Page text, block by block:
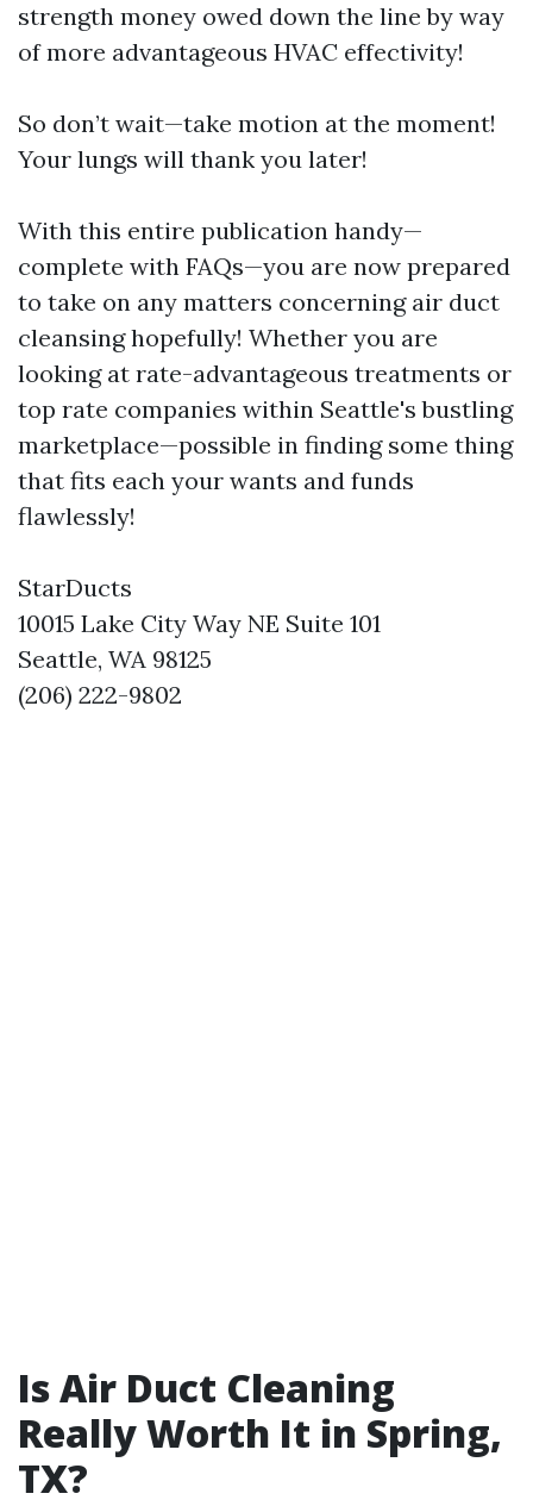
strength money owed down the line by way
of more advantageous HVAC effectivity!
So don’t wait—take motion at the moment!
Your lungs will thank you later!
With this entire publication handy—
complete with FAQs—you are now prepared
to take on any matters concerning air duct
cleansing hopefully! Whether you are
looking at rate-advantageous treatments or
top rate companies within Seattle's bustling
marketplace—possible in finding some thing
that fits each your wants and funds
flawlessly!
StarDucts
10015 Lake City Way NE Suite 101
Seattle, WA 98125
(206) 222-9802
Is Air Duct Cleaning
Really Worth It in Spring,
TX?